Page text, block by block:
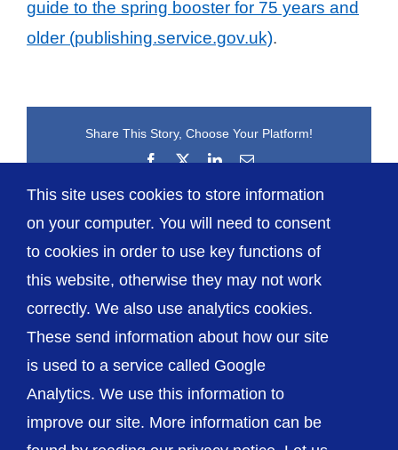
guide to the spring booster for 75 years and
older (publishing.service.gov.uk).
Share This Story, Choose Your Platform!
Facebook
X LinkedIn
Email
© The Shrewsbury and Telford Hospital NHS
Trust
This site uses cookies to store information
on your computer. You will need to consent
to cookies in order to use key functions of
this website, otherwise they may not work
correctly. We also use analytics cookies.
These send information about how our site
is used to a service called Google
Analytics. We use this information to
improve our site. More information can be